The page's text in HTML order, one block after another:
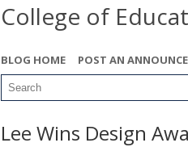
College of
BLOG HOME POST AN
Lee Wins Design